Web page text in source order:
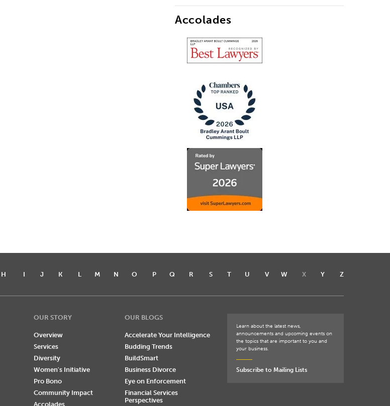
Accolades
H I J K L M N O P Q R S T U V W X Y Z
OUR STORY
Overview
Services
Diversity
Women's Initiative
Pro Bono
Community Impact
Accolades
OUR BLOGS
Accelerate Your Intelligence
Budding Trends
BuildSmart
Business Divorce
Eye on Enforcement
Financial Services
Perspectives
Learn about the latest news,
announcements and upcoming events on
the topics that are important to you and
your business.
Subscribe to Mailing Lists